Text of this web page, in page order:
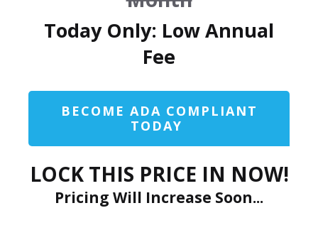
Today Only: Low Annual
Fee
BECOME ADA COMPLIANT
TODAY
LOCK THIS PRICE IN NOW!
Pricing Will Increase Soon...